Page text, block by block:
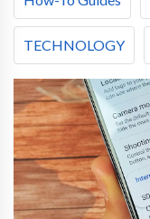
TECHNOLOGY